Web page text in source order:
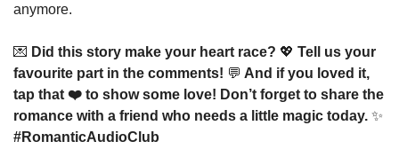
anymore.
💌 Did this story make your heart race? 💖 Tell us your
favourite part in the comments! 💬 And if you loved it,
tap that ❤️ to show some love! Don’t forget to share the
romance with a friend who needs a little magic today. ✨
#RomanticAudioClub